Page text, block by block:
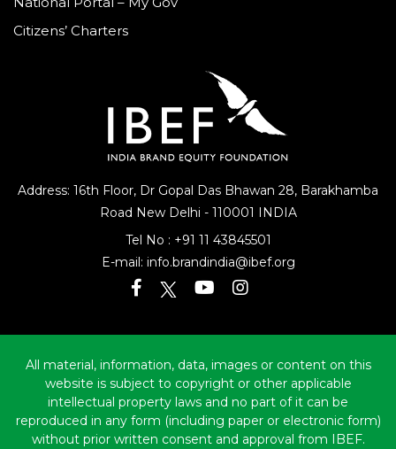
Address: 16th Floor, Dr Gopal Das Bhawan 28, Barakhamba
Road New Delhi - 110001 INDIA
Tel No : +91 11 43845501
E-mail: info.brandindia@ibef.org
Citizens’ Charters
All material, information, data, images or content on this
website is subject to copyright or other applicable
intellectual property laws and no part of it can be
reproduced in any form (including paper or electronic form)
without prior written consent and approval from IBEF.